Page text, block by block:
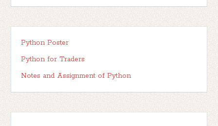
Python Poster
Python for Traders
Notes and Assignment of Python